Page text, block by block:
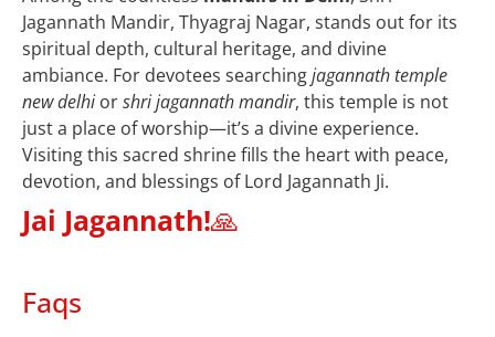
Jagannath Mandir, Thyagraj Nagar, stands out for its
spiritual depth, cultural heritage, and divine
ambiance. For devotees searchingjagannath temple
new delhi orshri jagannath mandir, this temple is not
just a place of worship—it’s a divine experience.
Visiting this sacred shrine fills the heart with peace,
devotion, and blessings of Lord Jagannath Ji.
Jai Jagannath!🙏
Faqs